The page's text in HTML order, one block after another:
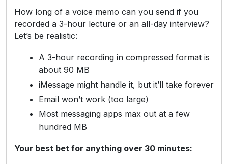
How long of a voice memo can you send if you
recorded a 3-hour lecture or an all-day interview?
Let’s be realistic:
A 3-hour recording in compressed format is
about 90 MB
iMessage might handle it, but it’ll take forever
Email won’t work (too large)
Most messaging apps max out at a few
hundred MB
Your best bet for anything over 30 minutes: